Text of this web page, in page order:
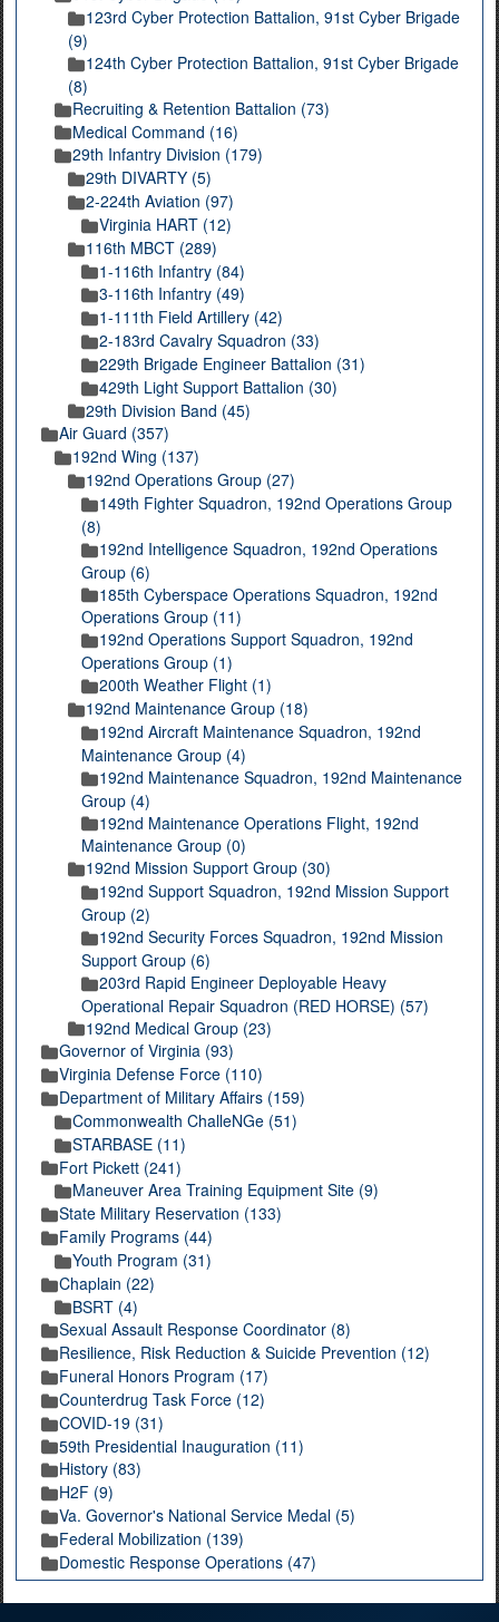
123rd Cyber Protection Battalion, 91st Cyber Brigade
(9)
124th Cyber Protection Battalion, 91st Cyber Brigade
(8)
Recruiting & Retention Battalion (73)
Medical Command (16)
29th Infantry Division (179)
29th DIVARTY (5)
2-224th Aviation (97)
Virginia HART (12)
116th MBCT (289)
1-116th Infantry (84)
3-116th Infantry (49)
1-111th Field Artillery (42)
2-183rd Cavalry Squadron (33)
229th Brigade Engineer Battalion (31)
429th Light Support Battalion (30)
29th Division Band (45)
Air Guard (357)
192nd Wing (137)
192nd Operations Group (27)
149th Fighter Squadron, 192nd Operations Group
(8)
192nd Intelligence Squadron, 192nd Operations
Group (6)
185th Cyberspace Operations Squadron, 192nd
Operations Group (11)
192nd Operations Support Squadron, 192nd
Operations Group (1)
200th Weather Flight (1)
192nd Maintenance Group (18)
192nd Aircraft Maintenance Squadron, 192nd
Maintenance Group (4)
192nd Maintenance Squadron, 192nd Maintenance
Group (4)
192nd Maintenance Operations Flight, 192nd
Maintenance Group (0)
192nd Mission Support Group (30)
192nd Support Squadron, 192nd Mission Support
Group (2)
192nd Security Forces Squadron, 192nd Mission
Support Group (6)
203rd Rapid Engineer Deployable Heavy
Operational Repair Squadron (RED HORSE) (57)
192nd Medical Group (23)
Governor of Virginia (93)
Virginia Defense Force (110)
Department of Military Affairs (159)
Commonwealth ChalleNGe (51)
STARBASE (11)
Fort Pickett (241)
Maneuver Area Training Equipment Site (9)
State Military Reservation (133)
Family Programs (44)
Youth Program (31)
Chaplain (22)
BSRT (4)
Sexual Assault Response Coordinator (8)
Resilience, Risk Reduction & Suicide Prevention (12)
Funeral Honors Program (17)
Counterdrug Task Force (12)
COVID-19 (31)
59th Presidential Inauguration (11)
History (83)
H2F (9)
Va. Governor's National Service Medal (5)
Federal Mobilization (139)
Domestic Response Operations (47)